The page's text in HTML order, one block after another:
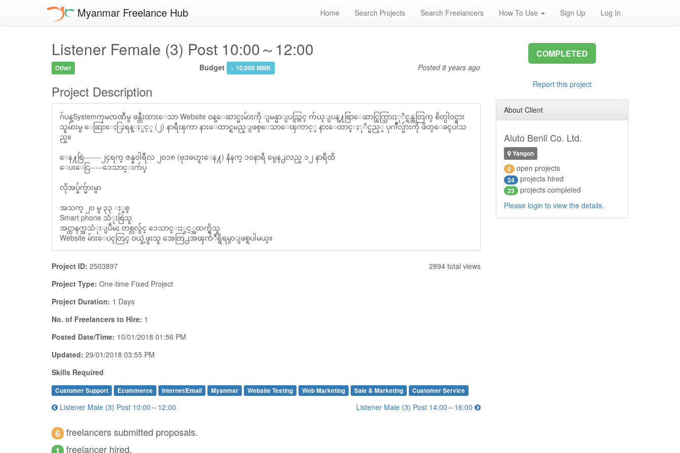
Myanmar Freelance Hub Home Search Projects Search Freelancers How To Use Sign Up Log In
Listener Female (3) Post 10:00～12:00
Other Budget ~ 10,000 MMK Posted8 years ago
Project Description
ဂ်ပန္Systemကုမၸဏီမွ ဖန္တီးထားေသာ Website ဝန္ေဆာင္မႈမ်ားကို ျမန္မာျပည္တြင္ က်ယ္ျပန္႔စြာေဆာင္ရြက္သြားႏုိင္ရန္အတြက္ စိတ္ပါဝင္စား
သူမ်ားမွ ေဆြးေႏြးရန္ႏွင့္ (၂) နာရီၾကာ နားေထာင္ရမည္ျဖစ္ေသာေၾကာင့္ နားေထာင္ႏုိင္မည့္ ပုဂၢိဳလ္မ်ားကို ဖိတ္ေခၚပါသ
ည္။
ေန႔စြဲ-------၂၄ရက္ ဇန္န၀ါရီလ ၂၀၁၈ (ဗုဒၶဟူးေန႔) နံံနက္ ၁၀နာရီ မွေန႕လည္ ၁၂ နာရီထိ
ေပးေငြ-----၁ေသာင္းက်ပ္
လိုအပ္ခ်က္မ်ားမွာ
အသက္ ၂၀ မွ ၃၃ ႏွစ္
Smart phone သံုးစြဲသူ
အင္တာနက္အသံုးျပဳမႈ တစ္လလ်ွင္ ၁ေသာင္းႏွင့္အထက္ရွိသူ
Website မ်ားေပၚတြင္ ဝယ္ခဲ့ဖူးသူ အေတြ႕အၾကံဳရွိရမွာျဖစ္ရပါမယ္။
Project ID: 2503897
2894 total views
Project Type: One-time Fixed Project
Project Duration: 1 Days
No. of Freelancers to Hire: 1
Posted Date/Time: 10/01/2018 01:56 PM
Updated: 29/01/2018 03:55 PM
Skills Required
Customer Support Ecommerce Internet/Email Myanmar Website Testing Web Marketing Sale & Marketing Customer Service
Listener Male (3) Post 10:00～12:00 Listener Male (3) Post 14:00～16:00
6 freelancers submitted proposals.
freelancer hired.
COMPLETED
Report this project
About Client
Aluto Benli Co. Ltd.
Yangon
0 open projects
24 projects hired
23 projects completed
Please login to view the details.